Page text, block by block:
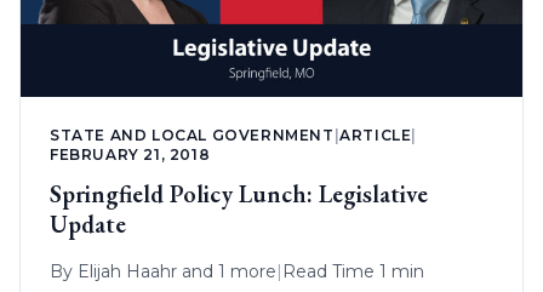
STATE AND LOCAL GOVERNMENT |ARTICLE
FEBRUARY 21, 2018
Springfield Policy Lunch: Legislative
Update
By Elijah Haahr and 1 more| Read Time 1 min